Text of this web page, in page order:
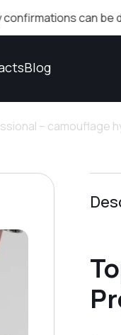
can be
Blog
– camouflage